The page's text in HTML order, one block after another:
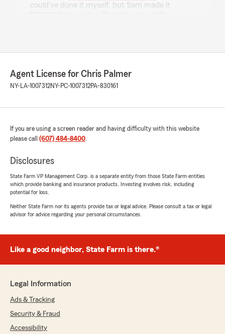
could’ve done it myself, but Sam made it
to State Farm easy and stress-free. We truly
appreciate your trust and are grateful to
anything, we’re here to help!"
July 13, 2026
1 out of5
rating by Mads Lockett
"I have never had as many problems as I have
had with them. They are extremely rude. Talk
to Liz and she is the rudest one there. They put
proceeded to say I lied and will not fix the
mistake SHE made. Go to any other State Farm
"Hi Mads, thank you for your feedback. We’re
sorry to hear about your experience.
records/book of business, and Liz does not
recall this interaction and is out of character
Agent License for Chris Palmer
NY-LA-1007312NY-PC-1007312PA-830161
If you are using a screen reader and having difficulty with this website
please call (607) 484-8400.
Disclosures
State Farm VP Management Corp. is a separate entity from those State Farm entities
which provide banking and insurance products. Investing involves risk, including
potential for loss.
Neither State Farm nor its agents provide tax or legal advice. Please consult a tax or legal
advisor for advice regarding your personal circumstances.
Like a good neighbor, State Farm is there.®
Legal Information
Ads & Tracking
Security & Fraud
Accessibility